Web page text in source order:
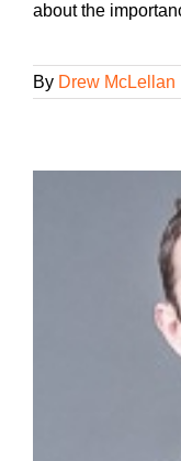
about the
By Drew McLellan